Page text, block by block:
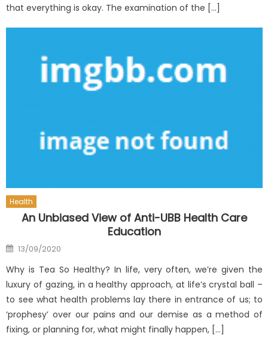
that everything is okay. The examination of the […]
Health
An Unbiased View of Anti-UBB Health Care
Education
Posted
on
13/09/2020
Why is Tea So Healthy? In life, very often, we’re given the
luxury of gazing, in a healthy approach, at life’s crystal ball –
to see what health problems lay there in entrance of us; to
‘prophesy’ over our pains and our demise as a method of
fixing, or planning for, what might finally happen, […]